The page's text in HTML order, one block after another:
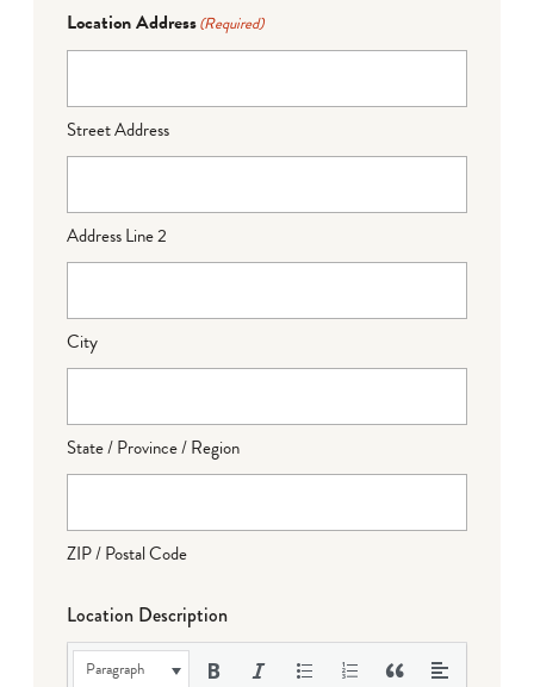
Location Address(Required)
Street Address
Address Line 2
City
State / Province / Region
ZIP / Postal Code
Location Description
Paragraph